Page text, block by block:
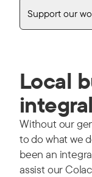
Support our
Local
Without our
to do what we
been an
assist our